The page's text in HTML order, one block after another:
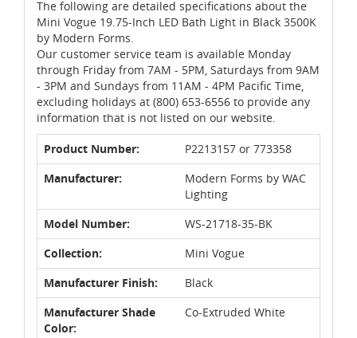
The following are detailed specifications about the
Mini Vogue 19.75-Inch LED Bath Light in Black 3500K
by Modern Forms.
Our customer service team is available Monday
through Friday from 7AM - 5PM, Saturdays from 9AM
- 3PM and Sundays from 11AM - 4PM Pacific Time,
excluding holidays at (800) 653-6556 to provide any
information that is not listed on our website.
Product Number:
P2213157 or 773358
Manufacturer:
Modern Forms by WAC
Lighting
Model Number:
WS-21718-35-BK
Collection:
Mini Vogue
Manufacturer Finish:
Black
Manufacturer Shade
Color:
Co-Extruded White